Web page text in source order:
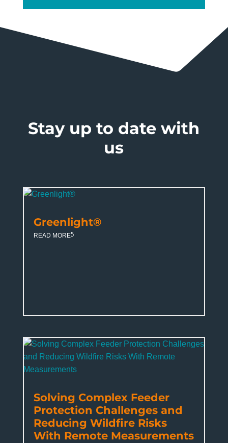
Stay up to date with
us
Greenlight®
READ MORE
Solving Complex Feeder
Protection Challenges and
Reducing Wildfire Risks
With Remote Measurements